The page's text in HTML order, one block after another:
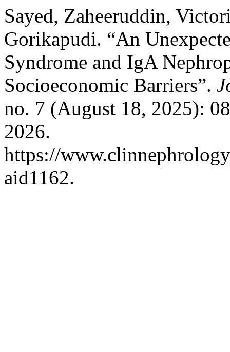
Sayed, Zaheeruddin,
Gorikapudi. “An
Syndrome and IgA
Socioeconomic Barriers”.
no. 7 (August 18, 2025):
2026.
https://
aid1162.